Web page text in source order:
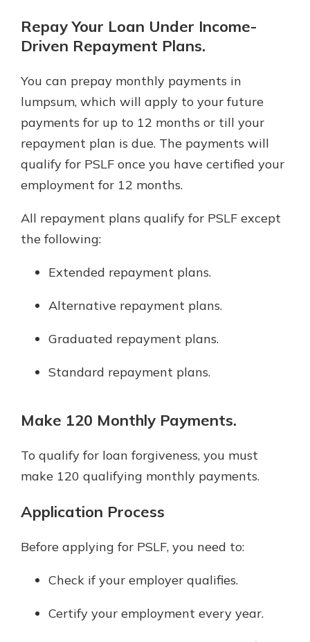
Repay Your Loan Under Income-
Driven Repayment Plans.
You can prepay monthly payments in
lumpsum, which will apply to your future
payments for up to 12 months or till your
repayment plan is due. The payments will
qualify for PSLF once you have certified your
employment for 12 months.
All repayment plans qualify for PSLF except
the following:
Extended repayment plans.
Alternative repayment plans.
Graduated repayment plans.
Standard repayment plans.
Make 120 Monthly Payments.
To qualify for loan forgiveness, you must
make 120 qualifying monthly payments.
Application Process
Before applying for PSLF, you need to:
Check if your employer qualifies.
Certify your employment every year.